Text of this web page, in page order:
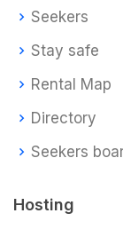
Seekers
Stay safe
Rental Map
Directory
Seekers
Hosting